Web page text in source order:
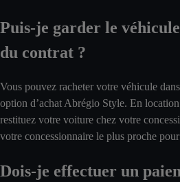
Puis-je garder le
du contrat ?
Vous pouvez racheter votre véhicule
option d’achat Abrégio Style. En
restituez votre voiture chez votre
votre concessionnaire le plus proche
Dois-je effectuer un